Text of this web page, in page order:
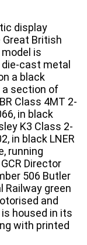
display
British
is
cast metal
a black
section of
Class 4MT 2-
in black
K3 Class 2-
in black LNER
running
Director
506 Butler
Railway green
and
housed in its
with printed